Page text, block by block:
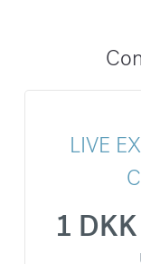
LIVE
1